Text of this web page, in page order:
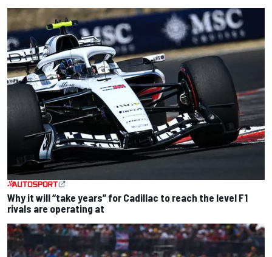
Why it will “take years” for Cadillac to reach the level F1
rivals are operating at